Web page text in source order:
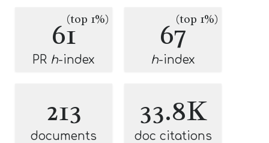
61(top 1%)
PR h-index
67(top 1%)
h-index
213
documents
33.8K
doc citations